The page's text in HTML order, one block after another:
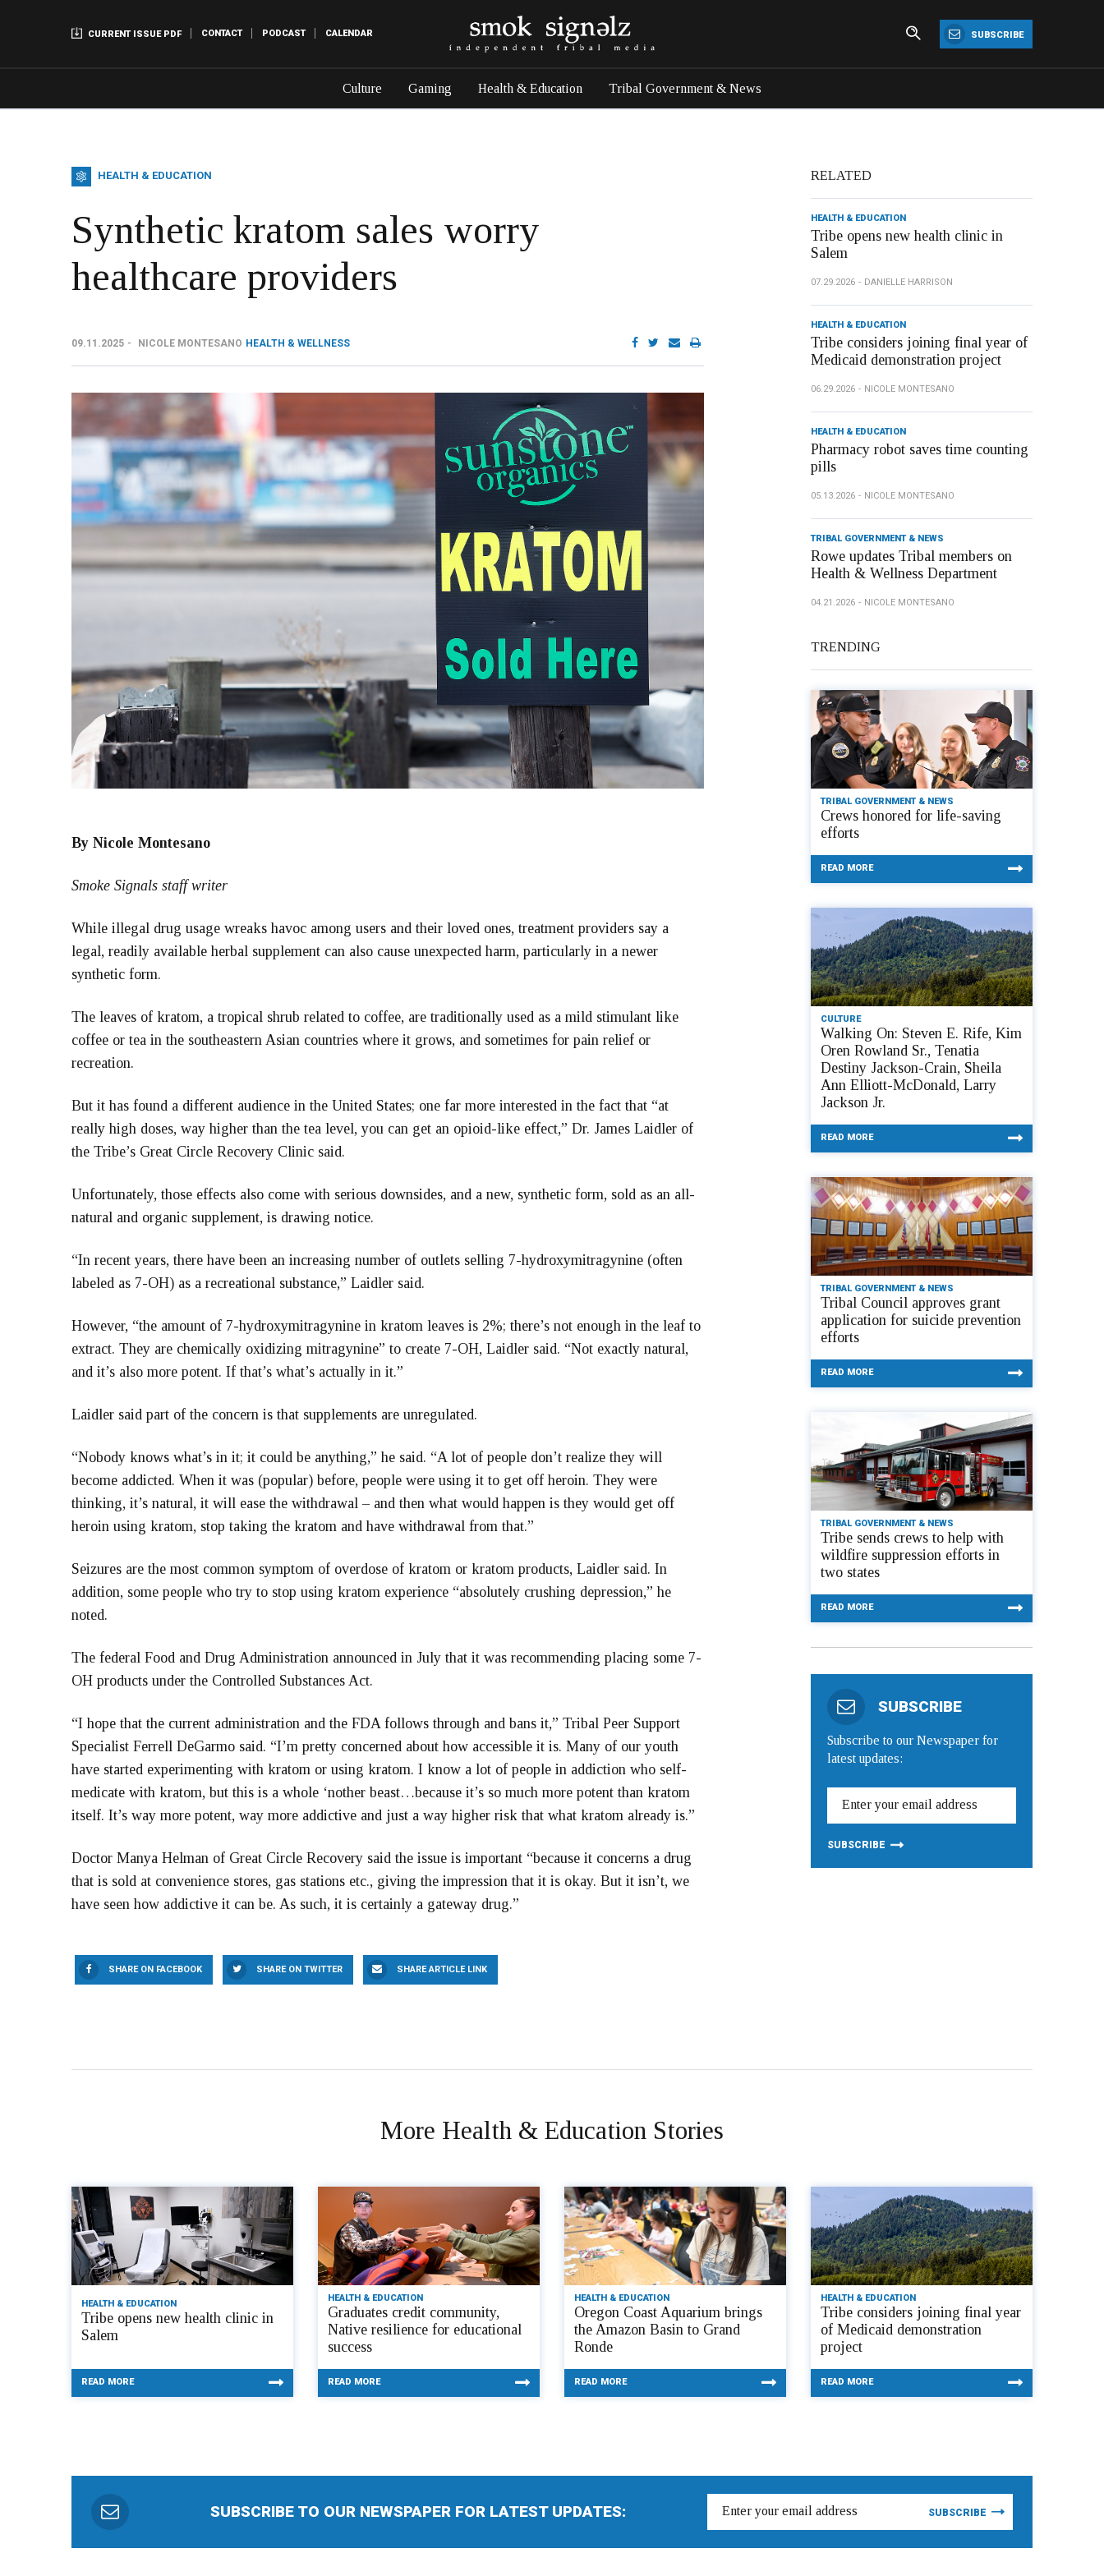
CURRENT ISSUE PDF CONTACT PODCAST CALENDAR SUBSCRIBE
Culture Gaming Health & Education Tribal Government & News
HEALTH & EDUCATION
Synthetic kratom sales worry
healthcare providers
09.11.2025 NICOLE MONTESANO HEALTH & WELLNESS
By Nicole Montesano
Smoke Signals staff writer
While illegal drug usage wreaks havoc among users and their loved ones, treatment providers say a
legal, readily available herbal supplement can also cause unexpected harm, particularly in a newer
synthetic form.
The leaves of kratom, a tropical shrub related to coffee, are traditionally used as a mild stimulant like
coffee or tea in the southeastern Asian countries where it grows, and sometimes for pain relief or
recreation.
But it has found a different audience in the United States; one far more interested in the fact that “at
really high doses, way higher than the tea level, you can get an opioid-like effect,” Dr. James Laidler of
the Tribe’s Great Circle Recovery Clinic said.
Unfortunately, those effects also come with serious downsides, and a new, synthetic form, sold as an all-
natural and organic supplement, is drawing notice.
“In recent years, there have been an increasing number of outlets selling 7-hydroxymitragynine (often
labeled as 7-OH) as a recreational substance,” Laidler said.
However, “the amount of 7-hydroxymitragynine in kratom leaves is 2%; there’s not enough in the leaf to
extract. They are chemically oxidizing mitragynine” to create 7-OH, Laidler said. “Not exactly natural,
and it’s also more potent. If that’s what’s actually in it.”
Laidler said part of the concern is that supplements are unregulated.
“Nobody knows what’s in it; it could be anything,” he said. “A lot of people don’t realize they will
become addicted. When it was (popular) before, people were using it to get off heroin. They were
thinking, it’s natural, it will ease the withdrawal – and then what would happen is they would get off
heroin using kratom, stop taking the kratom and have withdrawal from that.”
Seizures are the most common symptom of overdose of kratom or kratom products, Laidler said. In
addition, some people who try to stop using kratom experience “absolutely crushing depression,” he
noted.
The federal Food and Drug Administration announced in July that it was recommending placing some 7-
OH products under the Controlled Substances Act.
“I hope that the current administration and the FDA follows through and bans it,” Tribal Peer Support
Specialist Ferrell DeGarmo said. “I’m pretty concerned about how accessible it is. Many of our youth
have started experimenting with kratom or using kratom. I know a lot of people in addiction who self-
medicate with kratom, but this is a whole ‘nother beast…because it’s so much more potent than kratom
itself. It’s way more potent, way more addictive and just a way higher risk that what kratom already is.”
Doctor Manya Helman of Great Circle Recovery said the issue is important “because it concerns a drug
that is sold at convenience stores, gas stations etc., giving the impression that it is okay. But it isn’t, we
have seen how addictive it can be. As such, it is certainly a gateway drug.”
SHARE ON FACEBOOK SHARE ON TWITTER SHARE ARTICLE LINK
RELATED
HEALTH & EDUCATION
Tribe opens new health clinic in
Salem
07.29.2026 DANIELLE HARRISON
HEALTH & EDUCATION
Tribe considers joining final year of
Medicaid demonstration project
06.29.2026 NICOLE MONTESANO
HEALTH & EDUCATION
Pharmacy robot saves time counting
pills
05.13.2026 NICOLE MONTESANO
TRIBAL GOVERNMENT & NEWS
Rowe updates Tribal members on
Health & Wellness Department
04.21.2026 NICOLE MONTESANO
TRENDING
TRIBAL GOVERNMENT & NEWS
Crews honored for life-saving
efforts
READ MORE
CULTURE
Walking On: Steven E. Rife, Kim
Oren Rowland Sr., Tenatia
Destiny Jackson-Crain, Sheila
Ann Elliott-McDonald, Larry
Jackson Jr.
READ MORE
TRIBAL GOVERNMENT & NEWS
Tribal Council approves grant
application for suicide prevention
efforts
READ MORE
TRIBAL GOVERNMENT & NEWS
Tribe sends crews to help with
wildfire suppression efforts in
two states
READ MORE
SUBSCRIBE
Subscribe to our Newspaper for
latest updates:
More Health & Education Stories
HEALTH & EDUCATION
Tribe opens new health clinic in
Salem
READ MORE
HEALTH & EDUCATION
Graduates credit community,
Native resilience for educational
success
READ MORE
HEALTH & EDUCATION
Oregon Coast Aquarium brings
the Amazon Basin to Grand
Ronde
READ MORE
HEALTH & EDUCATION
Tribe considers joining final year
of Medicaid demonstration
project
READ MORE
SUBSCRIBE TO OUR NEWSPAPER FOR LATEST UPDATES: